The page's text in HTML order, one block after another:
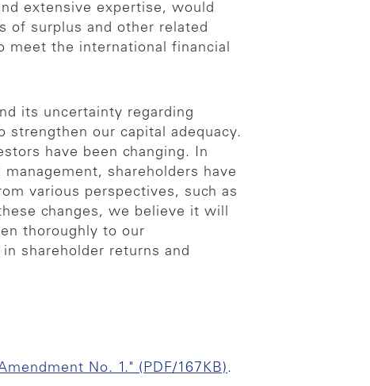
extensive expertise, would
of surplus and other related
meet the international financial
its uncertainty regarding
our capital adequacy.
have been changing. In
shareholders have
various perspectives, such as
changes, we believe it will
thoroughly to our
shareholder returns and
No. 1." (PDF/167KB).